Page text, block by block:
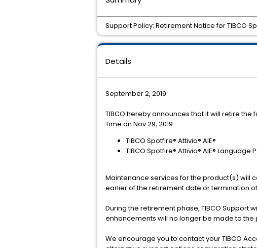
Details
September 2, 2019
TIBCO hereby announces that it will retire
Time on Nov 29, 2019:
TIBCO Spotfire® Attivio® AIE®
TIBCO Spotfire® Attivio® AIE® Language
Maintenance services for the product(s) will
earlier of the retirement date or termination
During the retirement phase, TIBCO
enhancements will no longer be made to the
We encourage you to contact your TIBCO
Support Policy: Retirement Notice for TIBCO